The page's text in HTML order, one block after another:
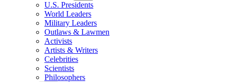
U.S. Presidents
World Leaders
Military Leaders
Outlaws & Lawmen
Activists
Artists & Writers
Celebrities
Scientists
Philosophers